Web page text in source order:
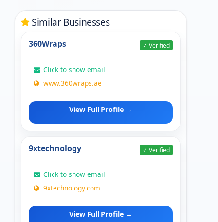
Similar Businesses
360Wraps ✓ Verified
Click to show email
www.360wraps.ae
View Full Profile →
9xtechnology ✓ Verified
Click to show email
9xtechnology.com
View Full Profile →